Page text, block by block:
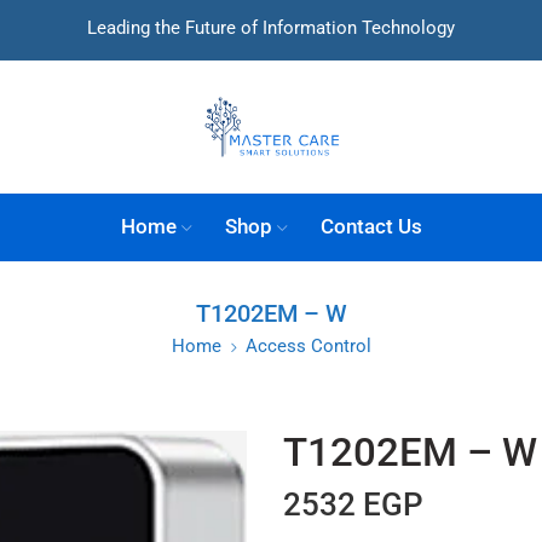
Leading the Future of Information Technology
Home Shop Contact Us
T1202EM – W
Home Access Control
T1202EM – W
2532 EGP